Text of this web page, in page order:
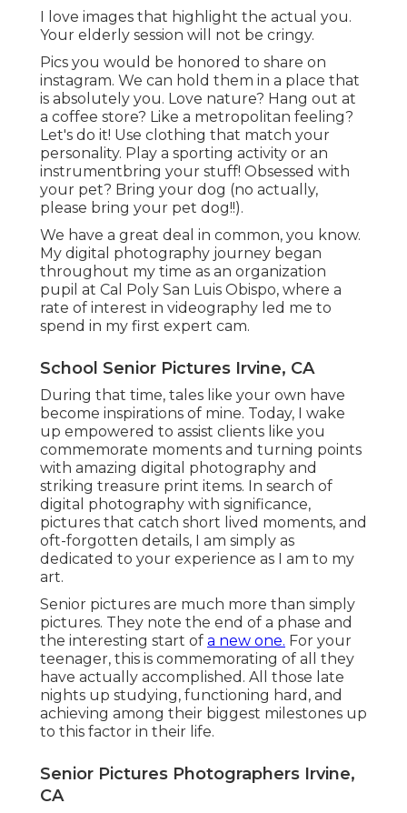
I love images that highlight the actual you.
Your elderly session will not be cringy.
Pics you would be honored to share on
instagram. We can hold them in a place that
is absolutely you. Love nature? Hang out at
a coffee store? Like a metropolitan feeling?
Let's do it! Use clothing that match your
personality. Play a sporting activity or an
instrumentbring your stuff! Obsessed with
your pet? Bring your dog (no actually,
please bring your pet dog!!).
We have a great deal in common, you know.
My digital photography journey began
throughout my time as an organization
pupil at Cal Poly San Luis Obispo, where a
rate of interest in videography led me to
spend in my first expert cam.
School Senior Pictures Irvine, CA
During that time, tales like your own have
become inspirations of mine. Today, I wake
up empowered to assist clients like you
commemorate moments and turning points
with amazing digital photography and
striking treasure print items. In search of
digital photography with significance,
pictures that catch short lived moments, and
oft-forgotten details, I am simply as
dedicated to your experience as I am to my
art.
Senior pictures are much more than simply
pictures. They note the end of a phase and
the interesting start of a new one. For your
teenager, this is commemorating of all they
have actually accomplished. All those late
nights up studying, functioning hard, and
achieving among their biggest milestones up
to this factor in their life.
Senior Pictures Photographers Irvine,
CA